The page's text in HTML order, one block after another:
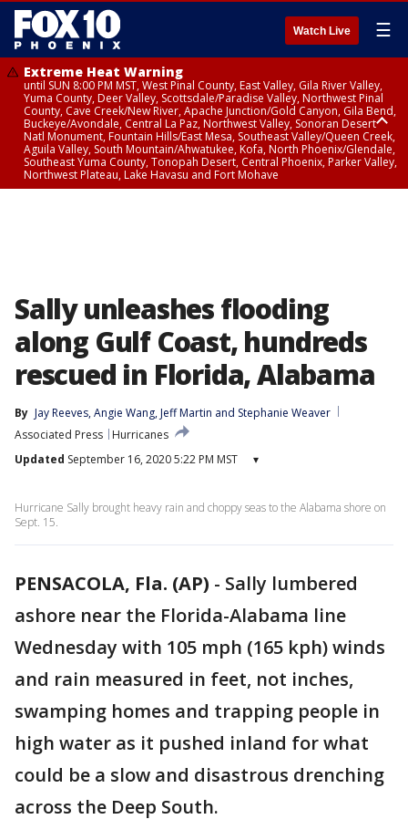
Watch Live ☰
Extreme Heat Warning
until SUN 8:00 PM MST, West Pinal County, East Valley, Gila River Valley,
Yuma County, Deer Valley, Scottsdale/Paradise Valley, Northwest Pinal
County, Cave Creek/New River, Apache Junction/Gold Canyon, Gila Bend,
Buckeye/Avondale, Central La Paz, Northwest Valley, Sonoran Desert
Natl Monument, Fountain Hills/East Mesa, Southeast Valley/Queen Creek,
Aguila Valley, South Mountain/Ahwatukee, Kofa, North Phoenix/Glendale,
Southeast Yuma County, Tonopah Desert, Central Phoenix, Parker Valley,
Northwest Plateau, Lake Havasu and Fort Mohave
Sally unleashes flooding
along Gulf Coast, hundreds
rescued in Florida, Alabama
By Jay Reeves, Angie Wang, Jeff Martin and Stephanie Weaver
Associated Press
Hurricanes
Updated September 16, 2020 5:22 PM MST ▾
Hurricane Sally brought heavy rain and choppy seas to the Alabama shore on
Sept. 15.
PENSACOLA, Fla. (AP) - Sally lumbered
ashore near the Florida-Alabama line
Wednesday with 105 mph (165 kph) winds
and rain measured in feet, not inches,
swamping homes and trapping people in
high water as it pushed inland for what
could be a slow and disastrous drenching
across the Deep South.